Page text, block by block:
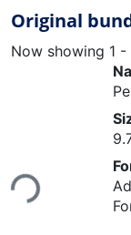
Original
Now showing 1 -
Loading...